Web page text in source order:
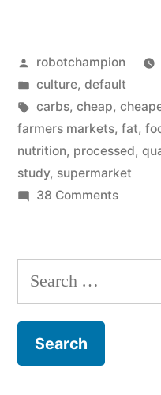
On
Posted
by
robotchampion
Posted
in
culture, default
Tags:
carbs, cheap,
farmers markets, fat,
nutrition, processed,
study, supermarket
38 Commentson
Was
On
Search
for: